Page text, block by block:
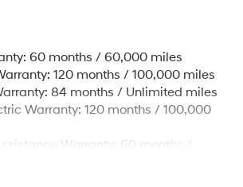
Anti-Roll Bars
Assist Steering
Steel Exhaust
Hubs
w/Coil Springs
60 months / 60,000 miles
120 months / 100,000 miles
84 months / Unlimited miles
Warranty: 120 months / 100,000
Warranty: 60 months /